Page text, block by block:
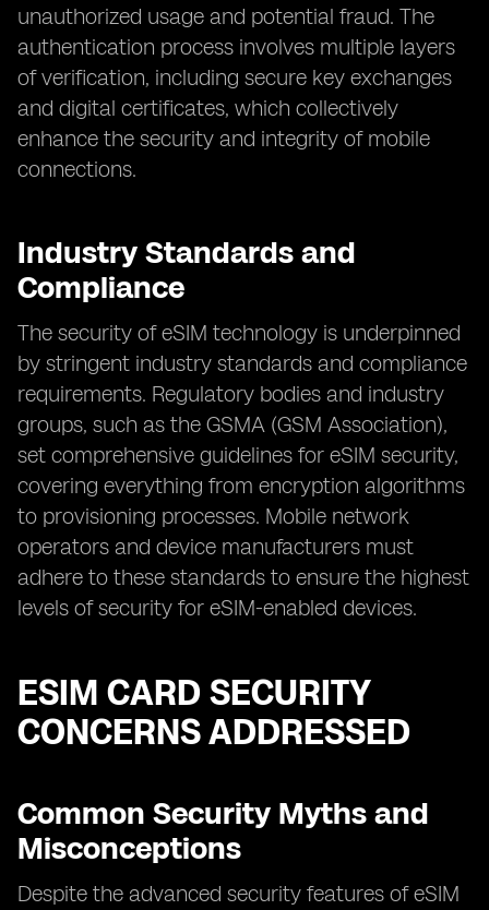
unauthorized usage and potential fraud. The
authentication process involves multiple layers
of verification, including secure key exchanges
and digital certificates, which collectively
enhance the security and integrity of mobile
connections.
Industry Standards and
Compliance
The security of eSIM technology is underpinned
by stringent industry standards and compliance
requirements. Regulatory bodies and industry
groups, such as the GSMA (GSM Association),
set comprehensive guidelines for eSIM security,
covering everything from encryption algorithms
to provisioning processes. Mobile network
operators and device manufacturers must
adhere to these standards to ensure the highest
levels of security for eSIM-enabled devices.
ESIM CARD SECURITY
CONCERNS ADDRESSED
Common Security Myths and
Misconceptions
Despite the advanced security features of eSIM